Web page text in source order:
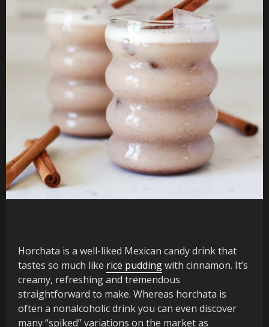
Horchata is a well-liked Mexican candy drink that
tastes so much like rice puddingwith cinnamon. It’s
creamy, refreshing and tremendous
straightforward to make. Whereas horchata is
often a nonalcoholic drink you can even discover
many “spiked” variations on the market as